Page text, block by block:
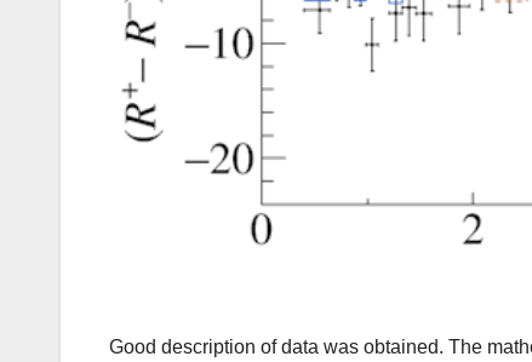
Good description of data was obtained. The